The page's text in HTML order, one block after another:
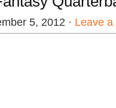
5, 2012 · Leave